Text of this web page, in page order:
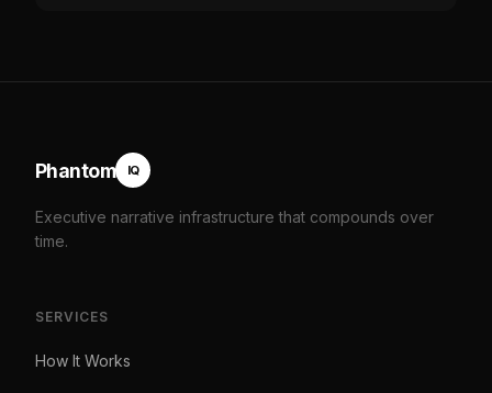
IQ
Phantom
Executive narrative infrastructure that compounds over
time.
SERVICES
How It Works